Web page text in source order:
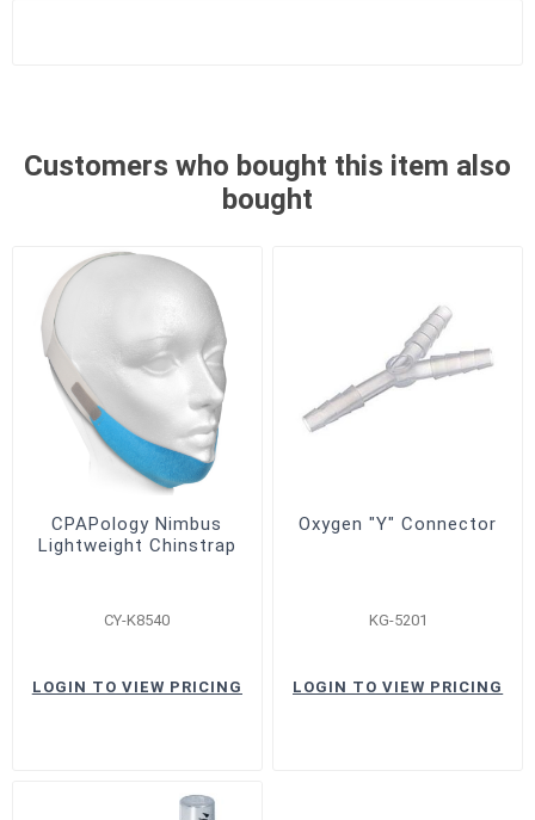
Customers who bought this item also
bought
CPAPology Nimbus
Lightweight Chinstrap
CY-K8540
LOGIN TO VIEW PRICING
Oxygen "Y" Connector
KG-5201
LOGIN TO VIEW PRICING